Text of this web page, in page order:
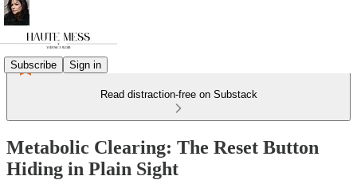
Subscribe Sign in
Read distraction-free on Substack
Metabolic Clearing: The Reset Button
Hiding in Plain Sight